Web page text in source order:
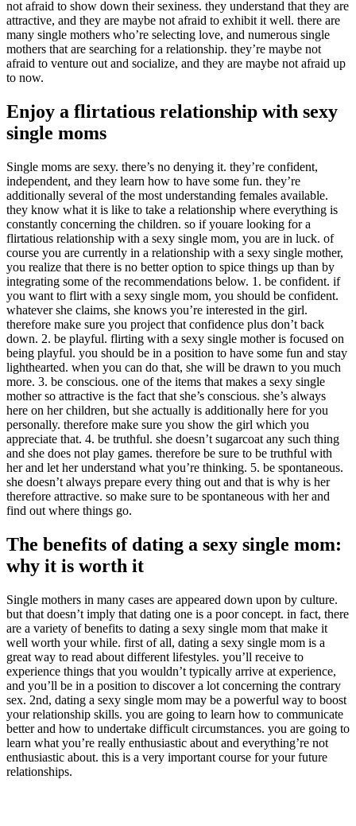
not afraid to show down their sexiness. they understand that they are
attractive, and they are maybe not afraid to exhibit it well. there are
many single mothers who’re selecting love, and numerous single
mothers that are searching for a relationship. they’re maybe not
afraid to venture out and socialize, and they are maybe not afraid up
to now.
Enjoy a flirtatious relationship with sexy
single moms
Single moms are sexy. there’s no denying it. they’re confident,
independent, and they learn how to have some fun. they’re
additionally several of the most understanding females available.
they know what it is like to take a relationship where everything is
constantly concerning the children. so if youare looking for a
flirtatious relationship with a sexy single mom, you are in luck. of
course you are currently in a relationship with a sexy single mother,
you realize that there is no better option to spice things up than by
integrating some of the recommendations below. 1. be confident. if
you want to flirt with a sexy single mom, you should be confident.
whatever she claims, she knows you’re interested in the girl.
therefore make sure you project that confidence plus don’t back
down. 2. be playful. flirting with a sexy single mother is focused on
being playful. you should be in a position to have some fun and stay
lighthearted. when you can do that, she will be drawn to you much
more. 3. be conscious. one of the items that makes a sexy single
mother so attractive is the fact that she’s conscious. she’s always
here on her children, but she actually is additionally here for you
personally. therefore make sure you show the girl which you
appreciate that. 4. be truthful. she doesn’t sugarcoat any such thing
and she does not play games. therefore be sure to be truthful with
her and let her understand what you’re thinking. 5. be spontaneous.
she doesn’t always prepare every thing out and that is why is her
therefore attractive. so make sure to be spontaneous with her and
find out where things go.
The benefits of dating a sexy single mom:
why it is worth it
Single mothers in many cases are appeared down upon by culture.
but that doesn’t imply that dating one is a poor concept. in fact, there
are a variety of benefits to dating a sexy single mom that make it
well worth your while. first of all, dating a sexy single mom is a
great way to read about different lifestyles. you’ll receive to
experience things that you wouldn’t typically arrive at experience,
and you’ll be in a position to discover a lot concerning the contrary
sex. 2nd, dating a sexy single mom may be a powerful way to boost
your relationship skills. you are going to learn how to communicate
better and how to undertake difficult circumstances. you are going to
learn what you’re really enthusiastic about and everything’re not
enthusiastic about. this is a very important course for your future
relationships.